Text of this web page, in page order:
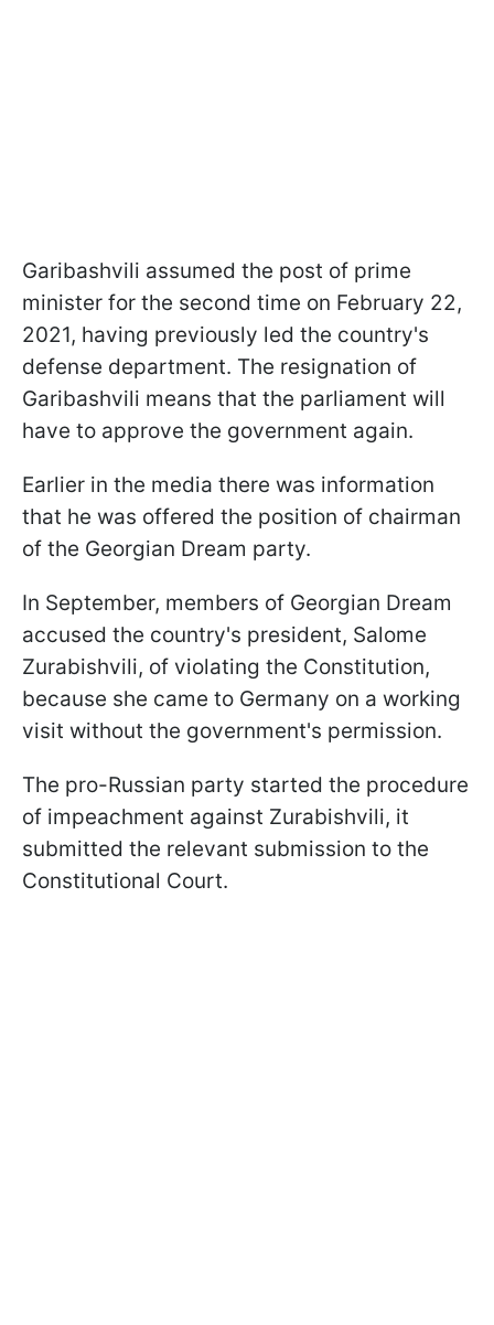
Garibashvili assumed the post of prime
minister for the second time on February 22,
2021, having previously led the country's
defense department. The resignation of
Garibashvili means that the parliament will
have to approve the government again.
Earlier in the media there was information
that he was offered the position of chairman
of the Georgian Dream party.
In September, members of Georgian Dream
accused the country's president, Salome
Zurabishvili, of violating the Constitution,
because she came to Germany on a working
visit without the government's permission.
The pro-Russian party started the procedure
of impeachment against Zurabishvili, it
submitted the relevant submission to the
Constitutional Court.